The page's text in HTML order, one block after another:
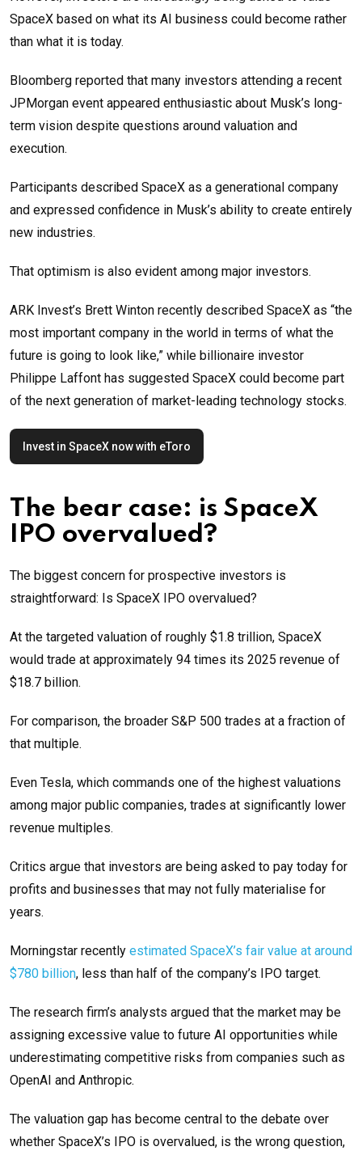
SpaceX based on what its AI business could become rather
than what it is today.
Bloomberg reported that many investors attending a recent
JPMorgan event appeared enthusiastic about Musk’s long-
term vision despite questions around valuation and
execution.
Participants described SpaceX as a generational company
and expressed confidence in Musk’s ability to create entirely
new industries.
That optimism is also evident among major investors.
ARK Invest’s Brett Winton recently described SpaceX as “the
most important company in the world in terms of what the
future is going to look like,” while billionaire investor
Philippe Laffont has suggested SpaceX could become part
of the next generation of market-leading technology stocks.
Invest in SpaceX now with eToro
The bear case: is SpaceX
IPO overvalued?
The biggest concern for prospective investors is
straightforward: Is SpaceX IPO overvalued?
At the targeted valuation of roughly $1.8 trillion, SpaceX
would trade at approximately 94 times its 2025 revenue of
$18.7 billion.
For comparison, the broader S&P 500 trades at a fraction of
that multiple.
Even Tesla, which commands one of the highest valuations
among major public companies, trades at significantly lower
revenue multiples.
Critics argue that investors are being asked to pay today for
profits and businesses that may not fully materialise for
years.
Morningstar recently estimated SpaceX’s fair value at around
$780 billion, less than half of the company’s IPO target.
The research firm’s analysts argued that the market may be
assigning excessive value to future AI opportunities while
underestimating competitive risks from companies such as
OpenAI and Anthropic.
The valuation gap has become central to the debate over
whether SpaceX’s IPO is overvalued, is the wrong question,